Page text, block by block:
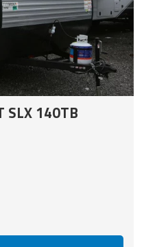
SLX 140TB